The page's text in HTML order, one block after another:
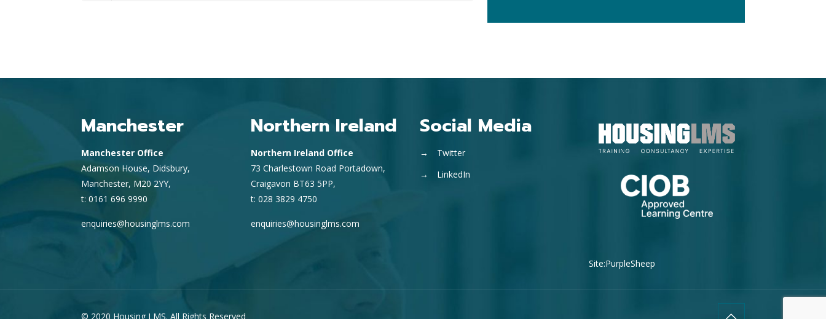
Manchester
Manchester Office
Adamson House, Didsbury,
Manchester, M20 2YY,
t: 0161 696 9990
enquiries@housinglms.com
Northern Ireland
Northern Ireland Office
73 Charlestown Road Portadown,
Craigavon BT63 5PP,
t: 028 3829 4750
enquiries@housinglms.com
Social Media
→
Twitter
→
LinkedIn
Site:PurpleSheep
© 2020 Housing LMS. All Rights Reserved